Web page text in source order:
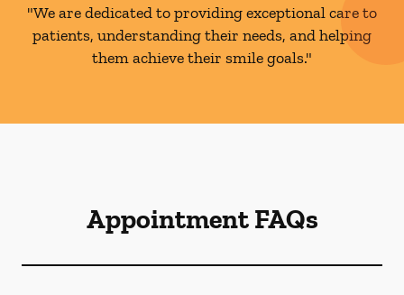
"We are dedicated to providing exceptional care to
patients, understanding their needs, and helping
them achieve their smile goals."
Appointment FAQs